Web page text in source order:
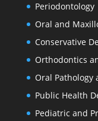
Periodontology
Oral and
Conservative
Orthodontics
Oral Pathology
Public Health
Pediatric and